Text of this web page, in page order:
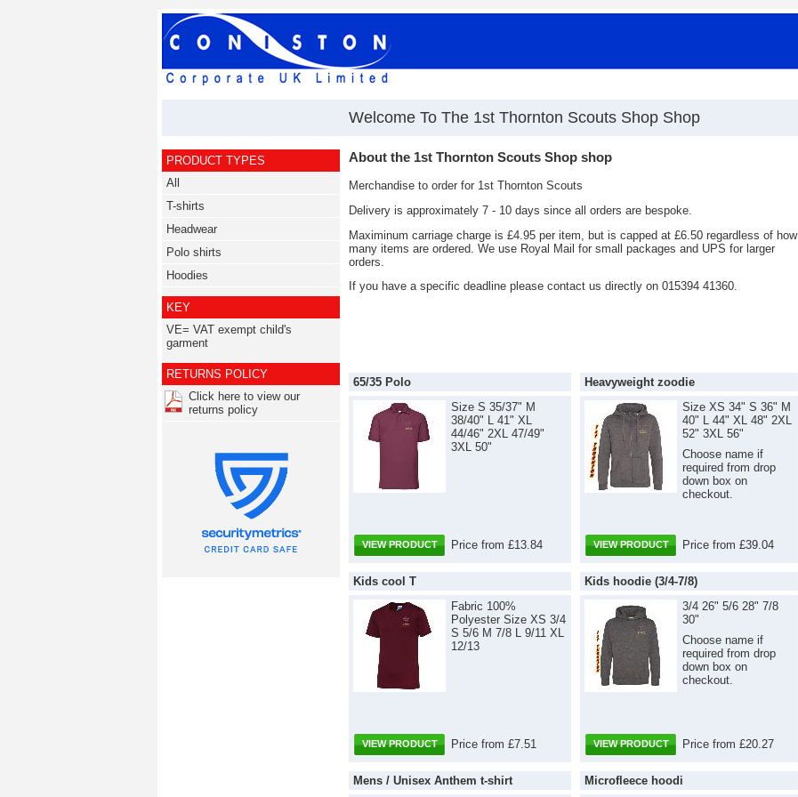
Welcome To The 1st Thornton Scouts Shop Shop
PRODUCT TYPES
All
T-shirts
Headwear
Polo shirts
Hoodies
KEY
VE= VAT exempt child's
garment
RETURNS POLICY
Click here to view our
returns policy
About the 1st Thornton Scouts Shop shop
Merchandise to order for 1st Thornton Scouts
Delivery is approximately 7 - 10 days since all orders are bespoke.
Maximinum carriage charge is £4.95 per item, but is capped at £6.50 regardless of how
many items are ordered. We use Royal Mail for small packages and UPS for larger
orders.
If you have a specific deadline please contact us directly on 015394 41360.
65/35 Polo
Size S 35/37" M
38/40" L 41" XL
44/46" 2XL 47/49"
3XL 50"
VIEW PRODUCT Price from £13.84
Heavyweight zoodie
Size XS 34" S 36" M
40" L 44" XL 48" 2XL
52" 3XL 56"
Choose name if
required from drop
down box on
checkout.
VIEW PRODUCT Price from £39.04
Kids cool T
Fabric 100%
Polyester Size XS 3/4
S 5/6 M 7/8 L 9/11 XL
12/13
VIEW PRODUCT Price from £7.51
Kids hoodie (3/4-7/8)
3/4 26" 5/6 28" 7/8
30"
Choose name if
required from drop
down box on
checkout.
VIEW PRODUCT Price from £20.27
Mens / Unisex Anthem t-shirt Microfleece hoodi